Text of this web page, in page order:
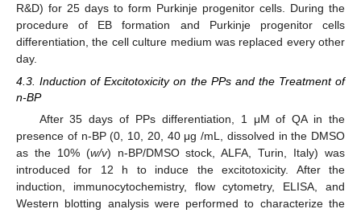
R&D) for 25 days to form Purkinje progenitor cells. During the
procedure of EB formation and Purkinje progenitor cells
differentiation, the cell culture medium was replaced every other
day.
4.3. Induction of Excitotoxicity on the PPs and the Treatment of
n-BP
After 35 days of PPs differentiation, 1 μM of QA in the
presence of n-BP (0, 10, 20, 40 μg /mL, dissolved in the DMSO
as the 10% (w/v) n-BP/DMSO stock, ALFA, Turin, Italy) was
introduced for 12 h to induce the excitotoxicity. After the
induction, immunocytochemistry, flow cytometry, ELISA, and
Western blotting analysis were performed to characterize the
12. May
13. May
14. May
15. May
16. May
17. May
18. May
19. May
20. May
22. May
23. May
24. May
25. May
26. May
27. May
28. May
29. May
30. May
1. Jun
2. Jun
3. Jun
4. Jun
5. Jun
6. Jun
7. Jun
8. Jun
9. Jun
11. Jun
12. Jun
13. Jun
14. Jun
15. Jun
16. Jun
17. Jun
18. Jun
19. Jun
21. Jun
22. Jun
23. Jun
24. Jun
25. Jun
26. Jun
27. Jun
28. Jun
29. Jun
1. Jul
2. Jul
3. Jul
4. Jul
5. Jul
6. Jul
7. Jul
8. Jul
9. Jul
11. Jul
12. Jul
13. Jul
14. Jul
15. Jul
16. Jul
17. Jul
18. Jul
19. Jul
21. Jul
22. Jul
23. Jul
24. Jul
25. Jul
26. Jul
27. Jul
28. Jul
29. Jul
31. Jul
1. Aug
2. Aug
3. Aug
4. Aug
5. Aug
6. Aug
7. Aug
8. Aug